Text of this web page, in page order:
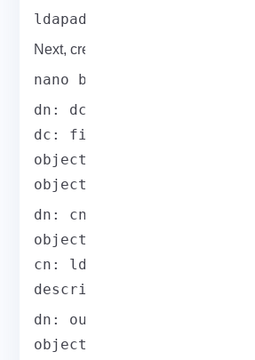
ldapadd -Y EXTERNAL
Next, create a base.ldif file for your
nano base.ldif
dn:
dc: field
objectClass: top
objectClass: domain
dn:
objectClass:
cn: ldapadm
description: LDAP Manager
dn:
objectClass: